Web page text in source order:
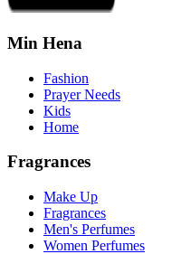
Min Hena
Fashion
Prayer Needs
Kids
Home
Fragrances
Make Up
Fragrances
Men's Perfumes
Women Perfumes